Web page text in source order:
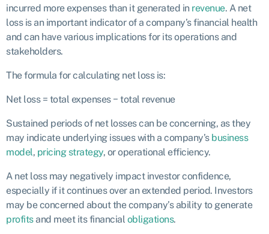
incurred more expenses than it generated in revenue. A net
loss is an important indicator of a company’s financial health
and can have various implications for its operations and
stakeholders.
The formula for calculating net loss is:
Net loss = total expenses − total revenue
Sustained periods of net losses can be concerning, as they
may indicate underlying issues with a company’s business
model, pricing strategy, or operational efficiency.
A net loss may negatively impact investor confidence,
especially if it continues over an extended period. Investors
may be concerned about the company’s ability to generate
profitsand meet its financial obligations.